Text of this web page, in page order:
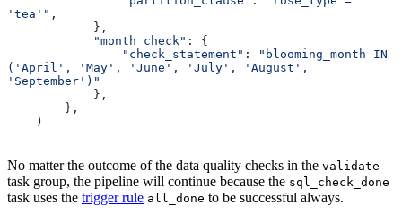
'tea'" ,
            },
            "month_check"
: {
                "check_statement"
:
"blooming_month IN
('April', 'May', 'June', 'July', 'August',
'September')"
            },
        },
    )
No matter the outcome of the data quality checks in the validate
task group, the pipeline will continue because the sql_check_done
task uses the trigger rule all_done to be successful always.